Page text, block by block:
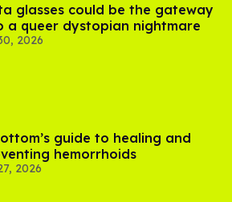
glasses could be the gateway
a queer dystopian nightmare
2026
guide to healing and
hemorrhoids
2026